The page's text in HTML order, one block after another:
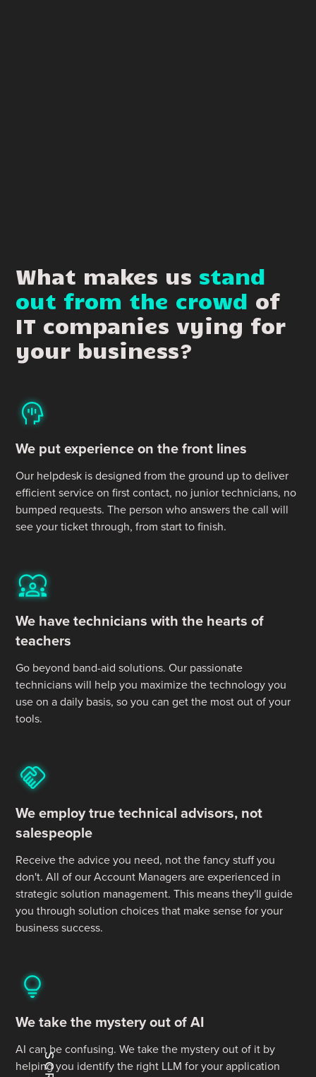
What makes us stand
out from the crowd of
IT companies vying for
your business?
We put experience on the front lines
Our helpdesk is designed from the ground up to deliver
efficient service on first contact, no junior technicians, no
bumped requests. The person who answers the call will
see your ticket through, from start to finish.
We have technicians with the hearts of
teachers
Go beyond band-aid solutions. Our passionate
technicians will help you maximize the technology you
use on a daily basis, so you can get the most out of your
tools.
We employ true technical advisors, not
salespeople
Receive the advice you need, not the fancy stuff you
don't. All of our Account Managers are experienced in
strategic solution management. This means they'll guide
you through solution choices that make sense for your
business success.
We take the mystery out of AI
AI can be confusing. We take the mystery out of it by
helping you identify the right LLM for your application